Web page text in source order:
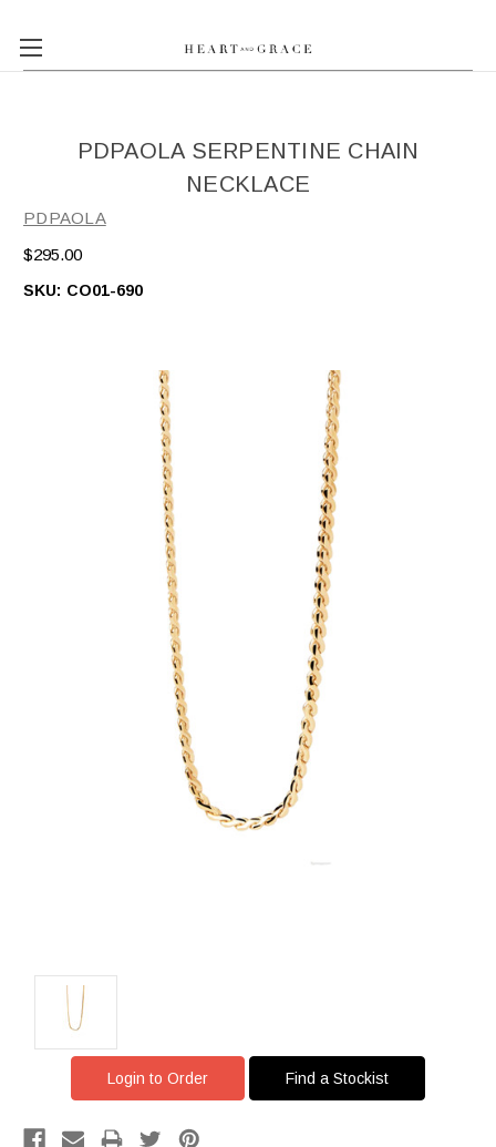
PDPAOLA SERPENTINE CHAIN
NECKLACE
PDPAOLA
$295.00
SKU: CO01-690
Login to Order Find a Stockist